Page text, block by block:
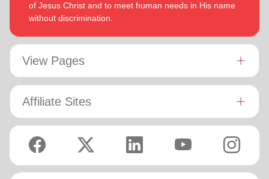
of Jesus Christ and to meet human needs in His name
without discrimination.
View Pages
Affiliate Sites